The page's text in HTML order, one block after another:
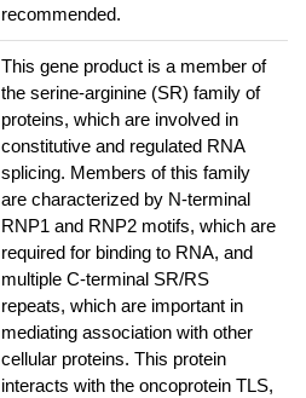
recommended.
This gene product is a member of
the serine-arginine (SR) family of
proteins, which are involved in
constitutive and regulated RNA
splicing. Members of this family
are characterized by N-terminal
RNP1 and RNP2 motifs, which are
required for binding to RNA, and
multiple C-terminal SR/RS
repeats, which are important in
mediating association with other
cellular proteins. This protein
interacts with the oncoprotein TLS,